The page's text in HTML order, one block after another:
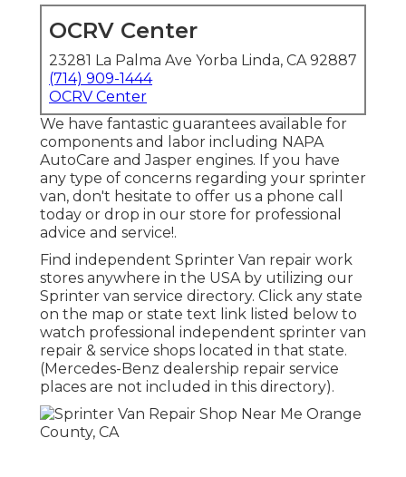
OCRV Center
23281 La Palma Ave Yorba Linda, CA 92887
(714) 909-1444
OCRV Center
We have fantastic guarantees available for
components and labor including NAPA
AutoCare and Jasper engines. If you have
any type of concerns regarding your sprinter
van, don't hesitate to offer us a phone call
today or drop in our store for professional
advice and service!.
Find independent Sprinter Van repair work
stores anywhere in the USA by utilizing our
Sprinter van service directory. Click any state
on the map or state text link listed below to
watch professional independent sprinter van
repair & service shops located in that state.
(Mercedes-Benz dealership repair service
places are not included in this directory).